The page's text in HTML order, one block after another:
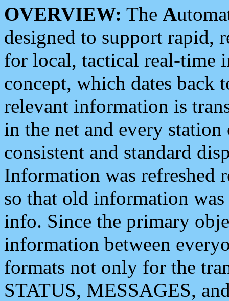
OVERVIEW: The A
designed to support rapid,
for local, tactical real-time
concept, which dates back
relevant information is
in the net and every
consistent and standard
Information was refreshed
so that old information
info. Since the primary
information between
formats not only for the
STATUS, MESSAGES,